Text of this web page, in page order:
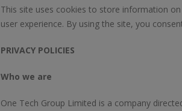
This site uses cookies to store information
user experience. By using the site, you
PRIVACY POLICIES
Who we are
One Tech Group Limited is a company